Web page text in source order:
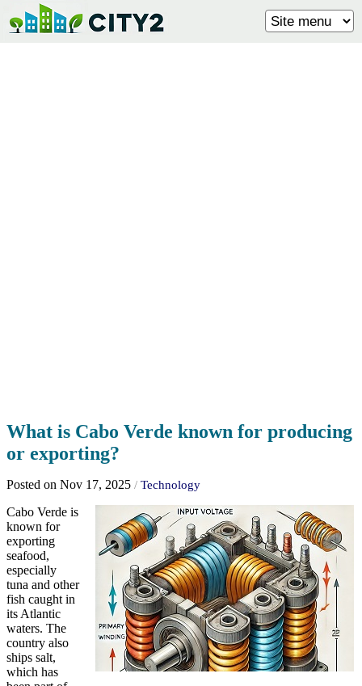
What is Cabo Verde known for producing
or exporting?
Posted on Nov 17, 2025 / Technology
Cabo Verde is
known for
exporting
seafood,
especially
tuna and other
fish caught in
its Atlantic
waters. The
country also
ships salt,
which has